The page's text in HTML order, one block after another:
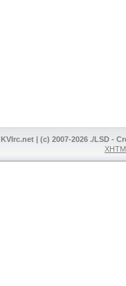
KVIrc.net | (c) 2007-2026 ./LSD -